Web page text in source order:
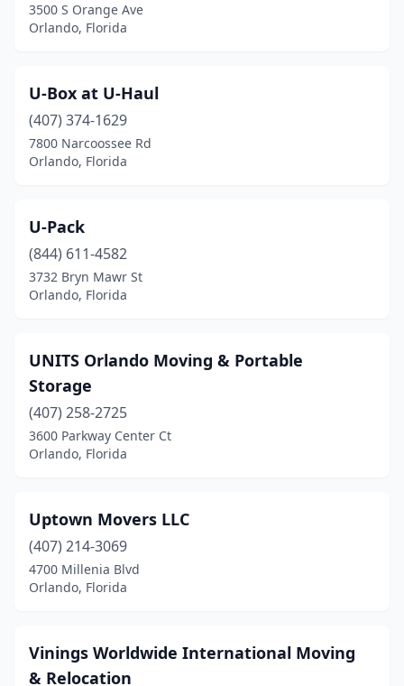
3500 S Orange Ave
Orlando, Florida
U-Box at U-Haul
(407) 374-1629
7800 Narcoossee Rd
Orlando, Florida
U-Pack
(844) 611-4582
3732 Bryn Mawr St
Orlando, Florida
UNITS Orlando Moving & Portable
Storage
(407) 258-2725
3600 Parkway Center Ct
Orlando, Florida
Uptown Movers LLC
(407) 214-3069
4700 Millenia Blvd
Orlando, Florida
Vinings Worldwide International Moving
& Relocation